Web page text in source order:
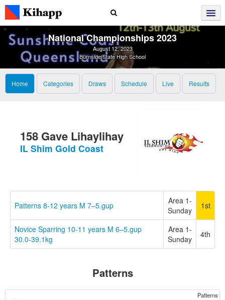
National Championships 2023
August 12, 2023
Burnside State High School
Home Categories Draws Schedule Live Results
158 Gave Lihaylihay
IL Shim Gold Coast
Patterns 8-12 years M 7–5.gup
Area 1-
Sunday
1st
Novice Sparring 10-11 years M 6–5.gup
30.0-39.1kg
Area 1-
Sunday
4th
Patterns
Patterns